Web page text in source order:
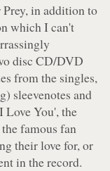
, in addition to
which I can't
disc CD/DVD
from the singles,
sleevenotes and
You', the
famous fan
their love for, or
in the record.